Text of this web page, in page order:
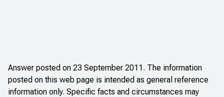
Answer posted on 23 September 2011. The information
posted on this web page is intended as general reference
information only. Specific facts and circumstances may